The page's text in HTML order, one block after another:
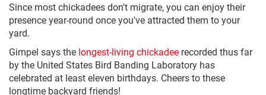
Since most chickadees don't migrate, you can enjoy their
presence year-round once you've attracted them to your
yard.
Gimpel says the longest-living chickadee recorded thus far
by the United States Bird Banding Laboratory has
celebrated at least eleven birthdays. Cheers to these
longtime backyard friends!